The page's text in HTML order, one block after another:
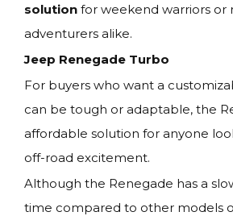
solution for weekend warriors or
adventurers alike.
Jeep Renegade Turbo
For buyers who want a
can be tough or adaptable, the
affordable solution for anyone
off-road excitement.
Although the Renegade has a
time compared to other models